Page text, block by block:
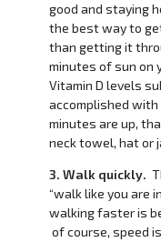
good and staying
the best way to
than getting it
minutes of sun on
Vitamin D levels
accomplished
minutes are up,
neck towel, hat or
3. Walk quickly.
“walk like you are
walking faster is
of course, speed